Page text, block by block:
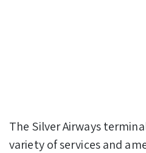
The Silver Airways
variety of services and